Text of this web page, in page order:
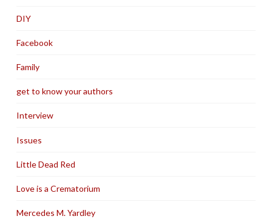
DIY
Facebook
Family
get to know your authors
Interview
Issues
Little Dead Red
Love is a Crematorium
Mercedes M. Yardley